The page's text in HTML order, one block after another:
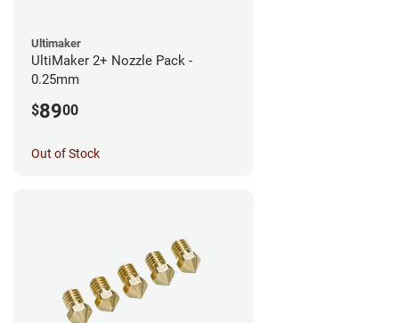
Ultimaker
UltiMaker 2+ Nozzle Pack -
0.25mm
$8900
Out of Stock